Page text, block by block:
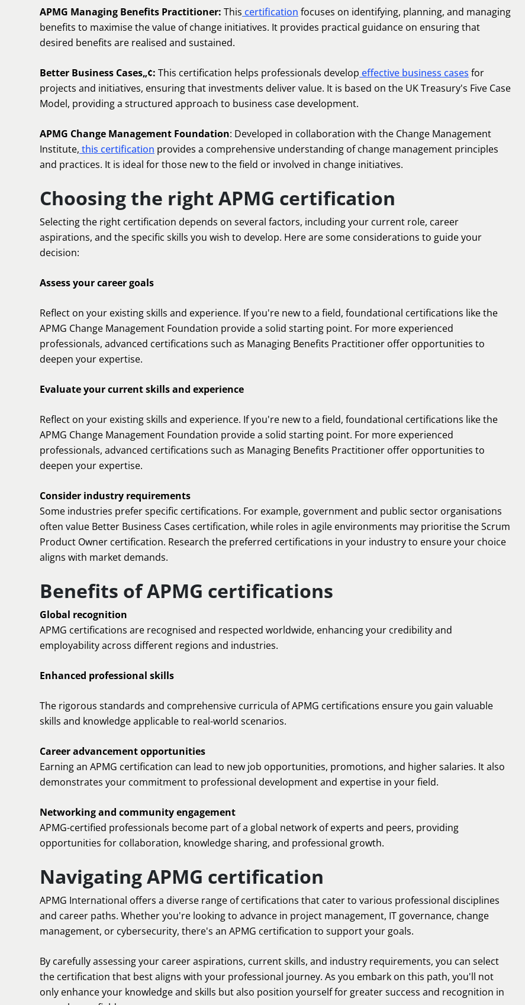
APMG Managing Benefits Practitioner: This certification focuses on identifying, planning, and managing
benefits to maximise the value of change initiatives. It provides practical guidance on ensuring that
desired benefits are realised and sustained.
Better Business Cases„¢: This certification helps professionals develop effective business cases for
projects and initiatives, ensuring that investments deliver value. It is based on the UK Treasury's Five Case
Model, providing a structured approach to business case development.
APMG Change Management Foundation: Developed in collaboration with the Change Management
Institute, this certification provides a comprehensive understanding of change management principles
and practices. It is ideal for those new to the field or involved in change initiatives.
Choosing the right APMG certification
Selecting the right certification depends on several factors, including your current role, career
aspirations, and the specific skills you wish to develop. Here are some considerations to guide your
decision:
Assess your career goals
Reflect on your existing skills and experience. If you're new to a field, foundational certifications like the
APMG Change Management Foundation provide a solid starting point. For more experienced
professionals, advanced certifications such as Managing Benefits Practitioner offer opportunities to
deepen your expertise.
Evaluate your current skills and experience
Reflect on your existing skills and experience. If you're new to a field, foundational certifications like the
APMG Change Management Foundation provide a solid starting point. For more experienced
professionals, advanced certifications such as Managing Benefits Practitioner offer opportunities to
deepen your expertise.
Consider industry requirements
Some industries prefer specific certifications. For example, government and public sector organisations
often value Better Business Cases certification, while roles in agile environments may prioritise the Scrum
Product Owner certification. Research the preferred certifications in your industry to ensure your choice
aligns with market demands.
Benefits of APMG certifications
Global recognition
APMG certifications are recognised and respected worldwide, enhancing your credibility and
employability across different regions and industries.
Enhanced professional skills
The rigorous standards and comprehensive curricula of APMG certifications ensure you gain valuable
skills and knowledge applicable to real-world scenarios.
Career advancement opportunities
Earning an APMG certification can lead to new job opportunities, promotions, and higher salaries. It also
demonstrates your commitment to professional development and expertise in your field.
Networking and community engagement
APMG-certified professionals become part of a global network of experts and peers, providing
opportunities for collaboration, knowledge sharing, and professional growth.
Navigating APMG certification
APMG International offers a diverse range of certifications that cater to various professional disciplines
and career paths. Whether you're looking to advance in project management, IT governance, change
management, or cybersecurity, there's an APMG certification to support your goals.
By carefully assessing your career aspirations, current skills, and industry requirements, you can select
the certification that best aligns with your professional journey. As you embark on this path, you'll not
only enhance your knowledge and skills but also position yourself for greater success and recognition in